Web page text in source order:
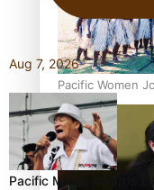
Pacific Women
Aug 7, 2026
Pacific Music Awards